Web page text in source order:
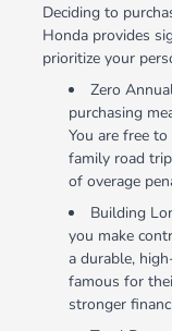
Deciding to
Honda provides
prioritize your
Zero
purchasing
You are free
family road
of overage
Building
you make
a durable,
famous for
stronger